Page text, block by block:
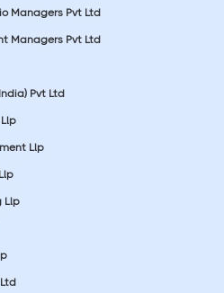
Managers Pvt Ltd
Managers Pvt Ltd
Pvt Ltd
Llp
Llp